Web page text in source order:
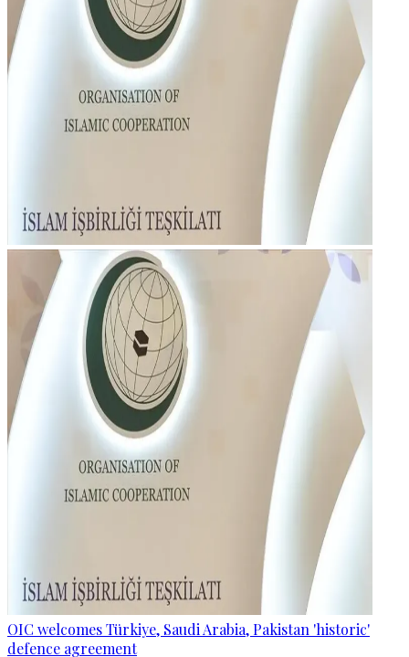
OIC welcomes Türkiye, Saudi Arabia, Pakistan 'historic'
defence agreement